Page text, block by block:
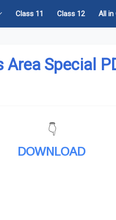
Class 11 Class 12 All in
Special
👇
DOWNLOAD